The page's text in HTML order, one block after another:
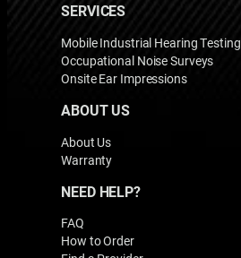
SERVICES
Mobile Industrial Hearing Testing
Occupational Noise Surveys
Onsite Ear Impressions
ABOUT US
About Us
Warranty
NEED HELP?
FAQ
How to Order